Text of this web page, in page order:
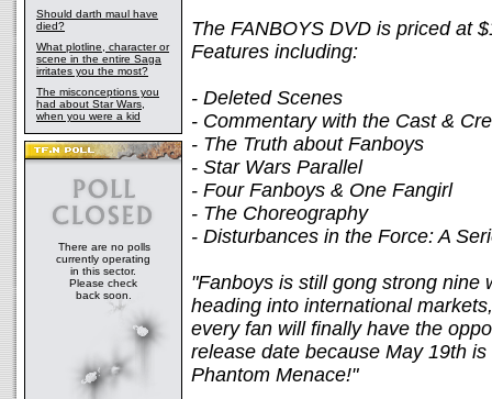
Should darth maul have
died?
What plotline, character or
scene in the entire Saga
irritates you the most?
The misconceptions you
had about Star Wars,
when you were a kid
There are no polls
currently operating
in this sector.
Please check
back soon.
The FANBOYS DVD is priced at
Features including:
- Deleted Scenes
- Commentary with the Cast &
- The Truth about Fanboys
- Star Wars Parallel
- Four Fanboys & One Fangirl
- The Choreography
- Disturbances in the Force: A
"Fanboys is still gong strong nine
heading into international
every fan will finally have the
release date because May 19th
Phantom Menace!"